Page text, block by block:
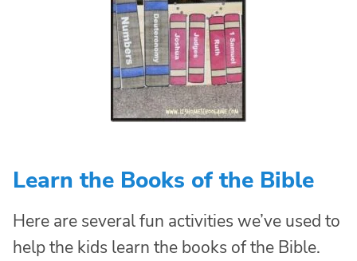
Learn the Books of the Bible
Here are several fun activities we’ve used to
help the kids learn the books of the Bible.